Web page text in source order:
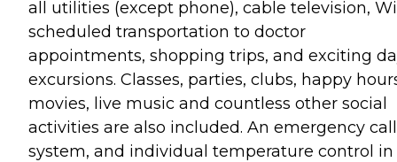
all utilities (except phone), cable television,
scheduled transportation to doctor
appointments, shopping trips, and exciting
excursions. Classes, parties, clubs, happy
movies, live music and countless other social
activities are also included. An emergency call
system, and individual temperature control in